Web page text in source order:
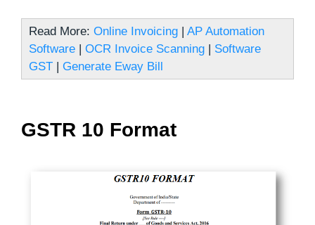
Read More: Online Invoicing
AP Automation
Software
OCR Invoice Scanning
Software
GST
Generate Eway Bill
GSTR 10 Format